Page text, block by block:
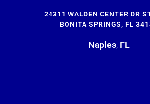
24311 WALDEN CENTER DR
BONITA SPRINGS, FL
Naples, FL